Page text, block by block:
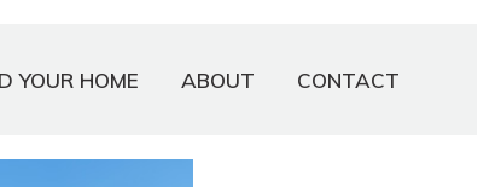
YOUR HOME ABOUT CONTACT